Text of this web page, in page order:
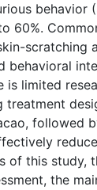
behavior
60%.
scratching
behavioral
is limited
treatment
followed
of this study,
the